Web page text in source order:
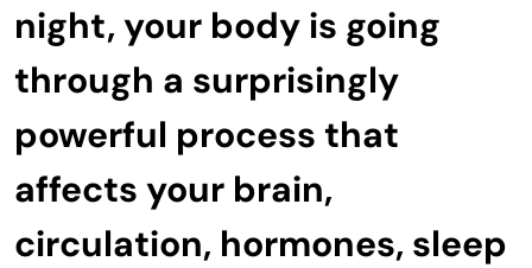
night, your body is going
through a surprisingly
powerful process that
affects your brain,
circulation, hormones, sleep